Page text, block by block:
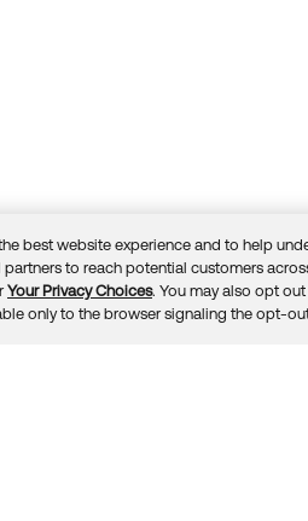
TrustPrivacyTerms
best website experience and to help
to reach potential customers
Your Privacy Choices. You may also opt
only to the browser signaling the opt-